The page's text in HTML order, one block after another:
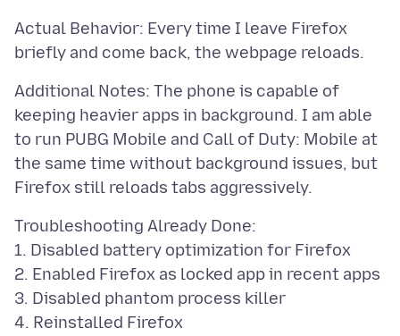
Actual Behavior: Every time I leave Firefox
Additional Notes: The phone is capable of
keeping heavier apps in background. I am able
to run PUBG Mobile and Call of Duty: Mobile at
the same time without background issues, but
Troubleshooting Already Done:
1. Disabled battery optimization for Firefox
2. Enabled Firefox as locked app in recent apps
3. Disabled phantom process killer